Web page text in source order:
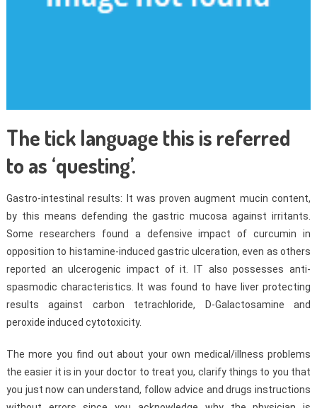
The tick language this is referred
to as ‘questing’.
Gastro-intestinal results: It was proven augment mucin content,
by this means defending the gastric mucosa against irritants.
Some researchers found a defensive impact of curcumin in
opposition to histamine-induced gastric ulceration, even as others
reported an ulcerogenic impact of it. IT also possesses anti-
spasmodic characteristics. It was found to have liver protecting
results against carbon tetrachloride, D-Galactosamine and
peroxide induced cytotoxicity.
The more you find out about your own medical/illness problems
the easier it is in your doctor to treat you, clarify things to you that
you just now can understand, follow advice and drugs instructions